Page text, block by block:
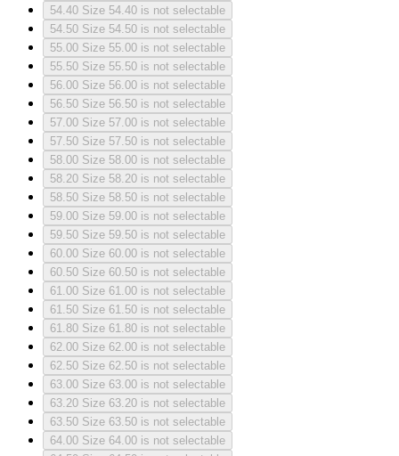
54.40 Size 54.40 is not selectable
54.50 Size 54.50 is not selectable
55.00 Size 55.00 is not selectable
55.50 Size 55.50 is not selectable
56.00 Size 56.00 is not selectable
56.50 Size 56.50 is not selectable
57.00 Size 57.00 is not selectable
57.50 Size 57.50 is not selectable
58.00 Size 58.00 is not selectable
58.20 Size 58.20 is not selectable
58.50 Size 58.50 is not selectable
59.00 Size 59.00 is not selectable
59.50 Size 59.50 is not selectable
60.00 Size 60.00 is not selectable
60.50 Size 60.50 is not selectable
61.00 Size 61.00 is not selectable
61.50 Size 61.50 is not selectable
61.80 Size 61.80 is not selectable
62.00 Size 62.00 is not selectable
62.50 Size 62.50 is not selectable
63.00 Size 63.00 is not selectable
63.20 Size 63.20 is not selectable
63.50 Size 63.50 is not selectable
64.00 Size 64.00 is not selectable